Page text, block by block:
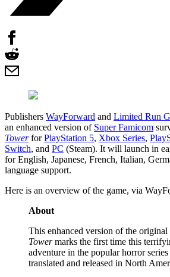
Publishers WayForward and Limited Run
an enhanced version of Super Famicom
TowerforPlayStation 5, Xbox Series,
Switch, and PC (Steam). It will launch in
for English, Japanese, French, Italian,
language support.
Here is an overview of the game, via
About
This enhanced version of the
Towermarks the first time this
adventure in the popular horror
translated and released in North